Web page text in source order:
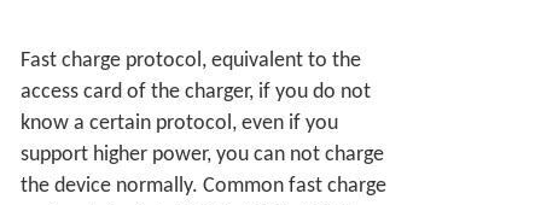
Fast charge protocol, equivalent to the
access card of the charger, if you do not
know a certain protocol, even if you
support higher power, you can not charge
the device normally. Common fast charge